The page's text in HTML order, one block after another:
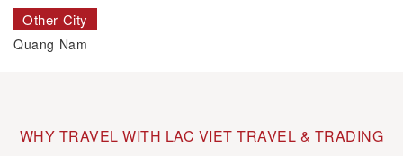
Other City
Quang Nam
WHY TRAVEL WITH LAC VIET TRAVEL & TRADING